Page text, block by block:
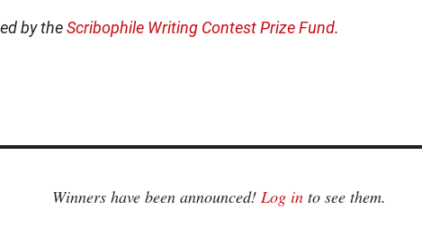
by theScribophile Writing Contest Prize Fund.
Winners have been announced! Log into see them.